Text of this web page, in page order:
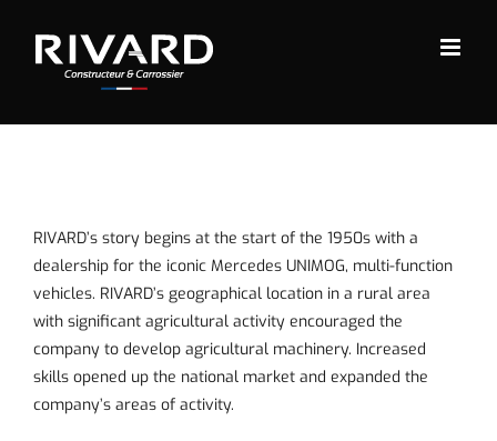
content
RIVARD’s story begins at the start of the 1950s with a
dealership for the iconic Mercedes UNIMOG, multi-function
vehicles. RIVARD’s geographical location in a rural area
with significant agricultural activity encouraged the
company to develop agricultural machinery. Increased
skills opened up the national market and expanded the
company’s areas of activity.